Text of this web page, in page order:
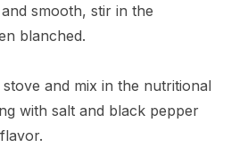
smooth, stir in the
blanched.
and mix in the nutritional
with salt and black pepper